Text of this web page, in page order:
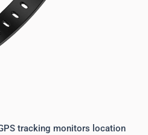
tracking monitors location